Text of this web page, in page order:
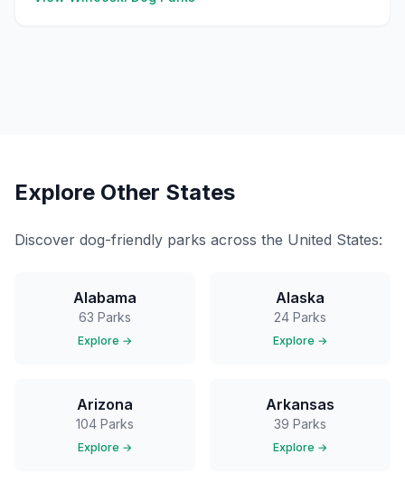
Explore Other States
Discover dog-friendly parks across the United States:
Alabama
63 Parks
Explore →
Alaska
24 Parks
Explore →
Arizona
104 Parks
Explore →
Arkansas
39 Parks
Explore →